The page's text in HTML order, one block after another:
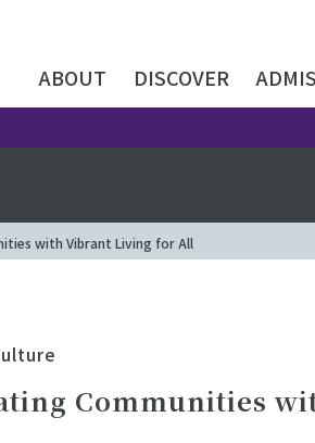
ABOUT DISCOVER
with Vibrant Living for All
Communities